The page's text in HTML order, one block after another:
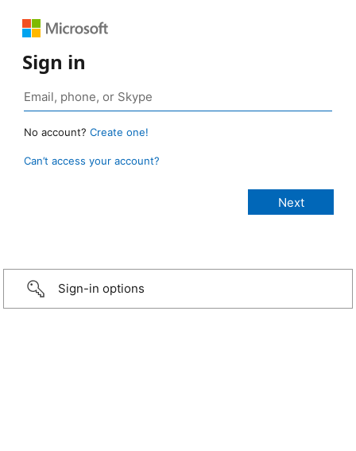
Sign in
No account? Create one!
Can’t access your account?
Sign-in options